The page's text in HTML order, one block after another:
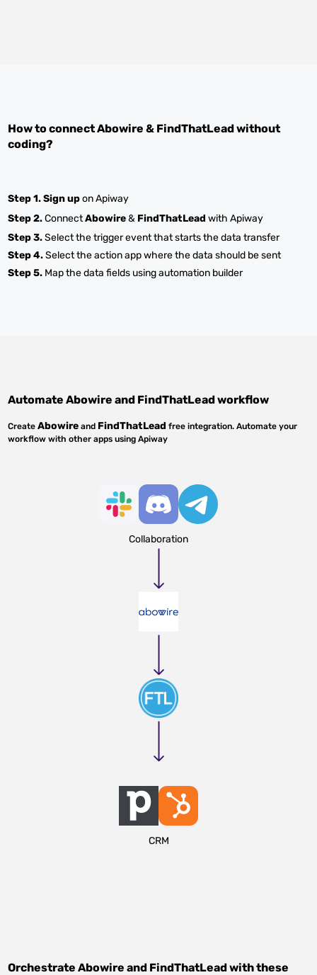
How to connectAbowire & FindThatLeadwithout
coding?
Step 1.Sign upon Apiway
Step 2.ConnectAbowire& FindThatLead with Apiway
Step 3.Select the trigger event that starts the data transfer
Step 4.Select the action app where the data should be sent
Step 5. Map the data fields using automation builder
AutomateAbowire and FindThatLeadworkflow
CreateAbowire and FindThatLead free integration. Automate your
workflow with other apps using Apiway
Collaboration
CRM
OrchestrateAbowire and FindThatLeadwith these